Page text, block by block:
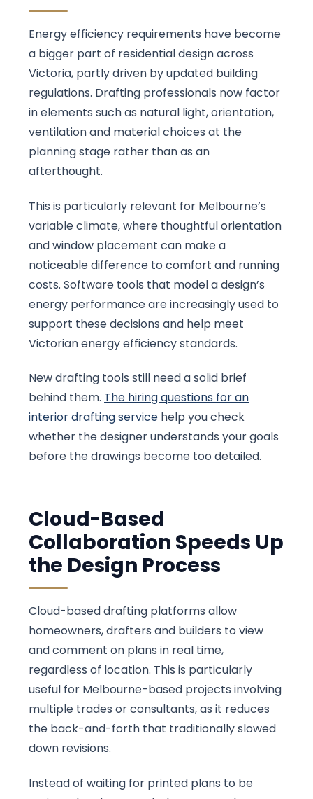
Energy efficiency requirements have become
a bigger part of residential design across
Victoria, partly driven by updated building
regulations. Drafting professionals now factor
in elements such as natural light, orientation,
ventilation and material choices at the
planning stage rather than as an
afterthought.
This is particularly relevant for Melbourne’s
variable climate, where thoughtful orientation
and window placement can make a
noticeable difference to comfort and running
costs. Software tools that model a design’s
energy performance are increasingly used to
support these decisions and help meet
Victorian energy efficiency standards.
New drafting tools still need a solid brief
behind them. The hiring questions for an
interior drafting service help you check
whether the designer understands your goals
before the drawings become too detailed.
Cloud-Based
Collaboration Speeds Up
the Design Process
Cloud-based drafting platforms allow
homeowners, drafters and builders to view
and comment on plans in real time,
regardless of location. This is particularly
useful for Melbourne-based projects involving
multiple trades or consultants, as it reduces
the back-and-forth that traditionally slowed
down revisions.
Instead of waiting for printed plans to be